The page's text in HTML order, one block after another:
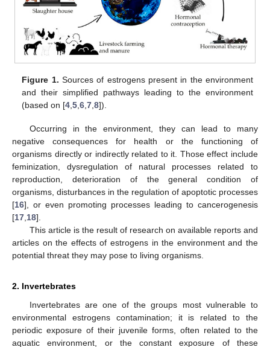
Figure 1. Sources of estrogens present in the environment
and their simplified pathways leading to the environment
(based on [4,5,6,7,8]).
Occurring in the environment, they can lead to many
negative consequences for health or the functioning of
organisms directly or indirectly related to it. Those effect include
feminization, dysregulation of natural processes related to
reproduction, deterioration of the general condition of
organisms, disturbances in the regulation of apoptotic processes
[16], or even promoting processes leading to cancerogenesis
[17 18].
This article is the result of research on available reports and
articles on the effects of estrogens in the environment and the
potential threat they may pose to living organisms.
2. Invertebrates
Invertebrates are one of the groups most vulnerable to
environmental estrogens contamination; it is related to the
periodic exposure of their juvenile forms, often related to the
aquatic environment, or the constant exposure of these